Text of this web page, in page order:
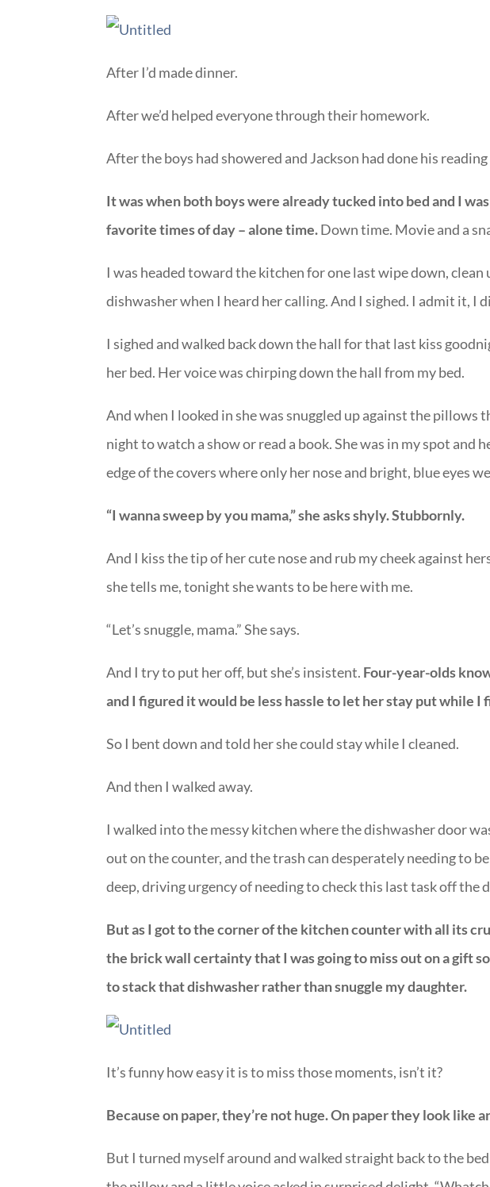
After I’d made dinner.
After we’d helped everyone through their homework.
After the boys had showered and Jackson had done his
It was when both boys were already tucked into bed and I
favorite times of day – alone time.Down time. Movie and a
I was headed toward the kitchen for one last wipe down, clean
dishwasher when I heard her calling. And I sighed. I admit it, I
I sighed and walked back down the hall for that last kiss
her bed. Her voice was chirping down the hall from my bed.
And when I looked in she was snuggled up against the
night to watch a show or read a book. She was in my spot and
edge of the covers where only her nose and bright, blue eyes
“I wanna sweep by you mama,” she asks shyly. Stubbornly.
And I kiss the tip of her cute nose and rub my cheek against
she tells me, tonight she wants to be here with me.
“Let’s snuggle, mama.” She says.
And I try to put her off, but she’s insistent. Four-year-olds
and I figured it would be less hassle to let her stay put while I
So I bent down and told her she could stay while I cleaned.
And then I walked away.
I walked into the messy kitchen where the dishwasher door
out on the counter, and the trash can desperately needing to
deep, driving urgency of needing to check this last task off the
But as I got to the corner of the kitchen counter with all its
the brick wall certainty that I was going to miss out on a gift
to stack that dishwasher rather than snuggle my daughter.
It’s funny how easy it is to miss those moments, isn’t it?
Because on paper, they’re not huge. On paper they look like
But I turned myself around and walked straight back to the